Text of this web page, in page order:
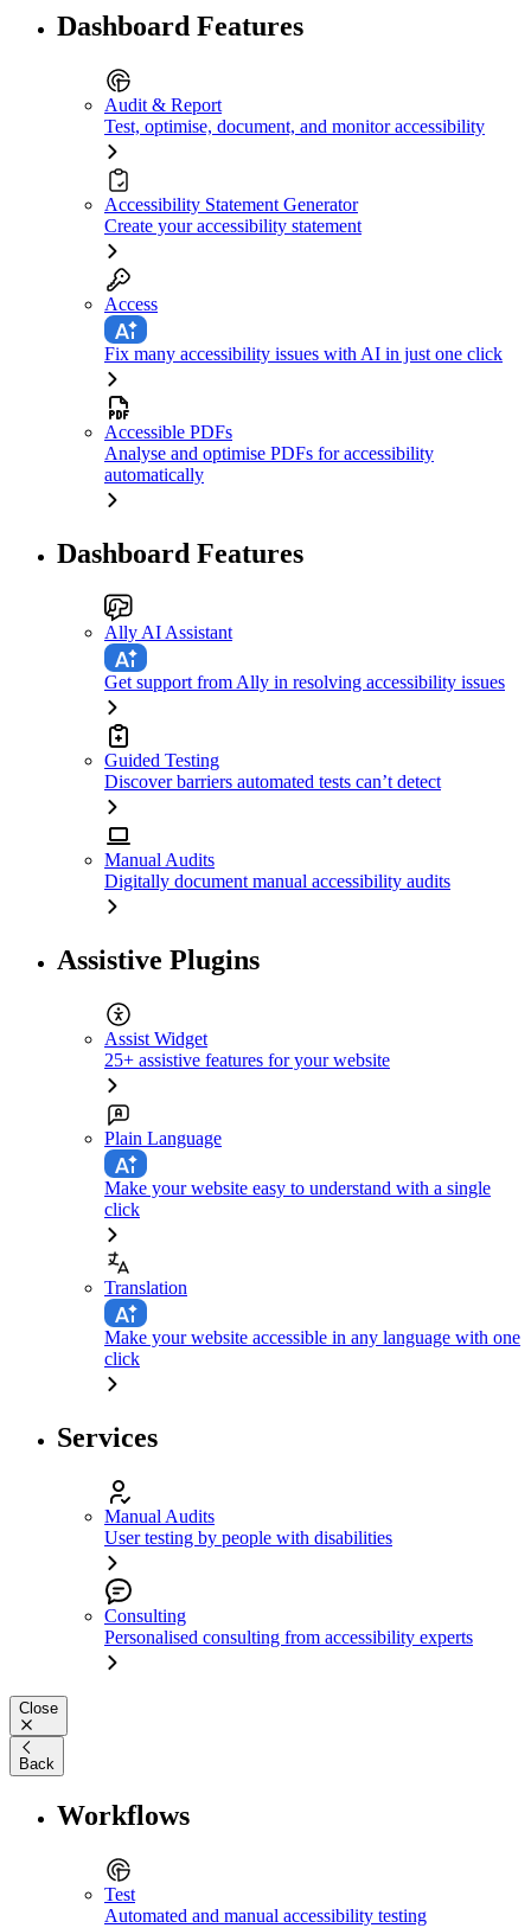
Dashboard Features
Audit & Report
Test, optimise, document, and monitor accessibility
Accessibility Statement Generator
Create your accessibility statement
Access
Fix many accessibility issues with AI in just one click
Accessible PDFs
Analyse and optimise PDFs for accessibility
automatically
Dashboard Features
Ally AI Assistant
Get support from Ally in resolving accessibility issues
Guided Testing
Discover barriers automated tests can’t detect
Manual Audits
Digitally document manual accessibility audits
Assistive Plugins
Assist Widget
25+ assistive features for your website
Plain Language
Make your website easy to understand with a single
click
Translation
Make your website accessible in any language with one
click
Services
Manual Audits
User testing by people with disabilities
Consulting
Personalised consulting from accessibility experts
Close
Back
Workflows
Test
Automated and manual accessibility testing